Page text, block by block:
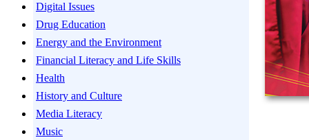
Digital Issues
Drug Education
Energy and the Environment
Financial Literacy and Life Skills
Health
History and Culture
Media Literacy
Music